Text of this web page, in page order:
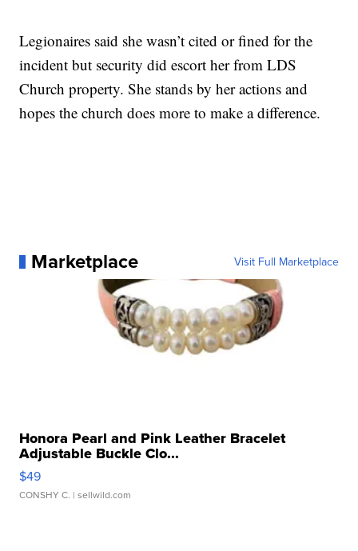
Legionaires said she wasn’t cited or fined for the
incident but security did escort her from LDS
Church property. She stands by her actions and
hopes the church does more to make a difference.
Marketplace Visit Full Marketplace
Honora Pearl and Pink Leather Bracelet
Adjustable Buckle Clo...
$49
CONSHY C. | sellwild.com